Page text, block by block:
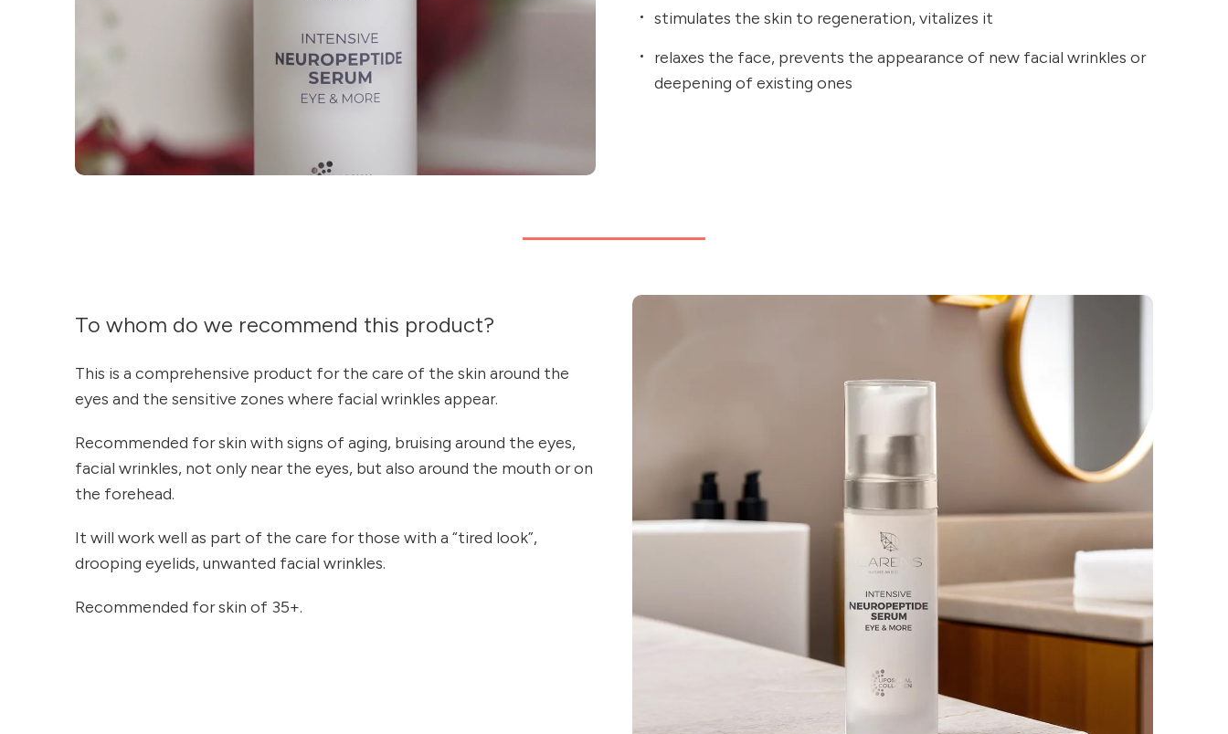
stimulates the skin to regeneration, vitalizes it
relaxes the face, prevents the appearance of new facial wrinkles or
deepening of existing ones
To whom do we recommend this product?
This is a comprehensive product for the care of the skin around the
eyes and the sensitive zones where facial wrinkles appear.
Recommended for skin with signs of aging, bruising around the eyes,
facial wrinkles, not only near the eyes, but also around the mouth or on
the forehead.
It will work well as part of the care for those with a “tired look”,
drooping eyelids, unwanted facial wrinkles.
Recommended for skin of 35+.